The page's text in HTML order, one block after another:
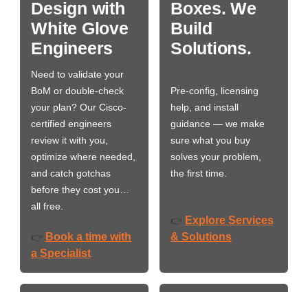
Design with
White Glove
Engineers
Need to validate your
BoM or double-check
your plan? Our Cisco-
certified engineers
review it with you,
optimize where needed,
and catch gotchas
before they cost you…
all free.
👉 Book a time with
a Specialist
Boxes. We
Build
Solutions.
Pre-config, licensing
help, and install
guidance — we make
sure what you buy
solves your problem,
the first time.
👉 Explore Services
& Solutions